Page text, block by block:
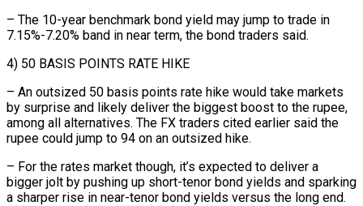
– The 10-year benchmark bond yield may jump to trade in
7.15%-7.20% band in near term, the bond traders said.
4) 50 BASIS POINTS RATE HIKE
– An outsized 50 basis points rate hike would take markets
by surprise and likely deliver the ⁠biggest boost to the rupee,
among all alternatives. ‌The FX traders cited earlier said the
rupee could jump to 94 on an outsized ⁠hike.
– For the rates market though, it’s expected to deliver a
bigger jolt by pushing ​up short-tenor ‌bond yields and sparking
a sharper rise in near-tenor bond yields versus the long end.